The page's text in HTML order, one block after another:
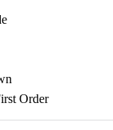
Order